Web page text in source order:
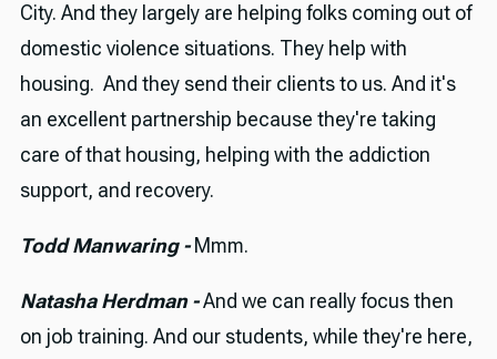
City. And they largely are helping folks coming out of
domestic violence situations. They help with
housing. And they send their clients to us. And it's
an excellent partnership because they're taking
care of that housing, helping with the addiction
support, and recovery.
Todd Manwaring -Mmm.
Natasha Herdman -And we can really focus then
on job training. And our students, while they're here,